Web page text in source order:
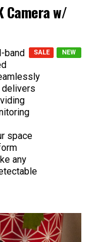
Camera w/
band
delivers
space
any
NEW
SALE